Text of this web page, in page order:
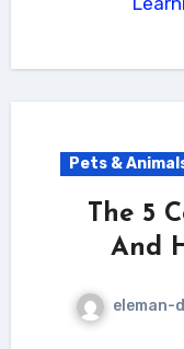
Pets &
The 5
And
eleman-